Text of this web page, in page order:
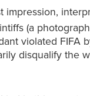
(a
violated
disqualify the